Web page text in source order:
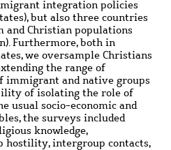
integration policies
but also three countries
and Christian populations
Furthermore, both in
we oversample Christians
the range of
immigrant and native groups
of isolating the role of
usual socio-economic and
the surveys included
knowledge,
hostility, intergroup contacts,